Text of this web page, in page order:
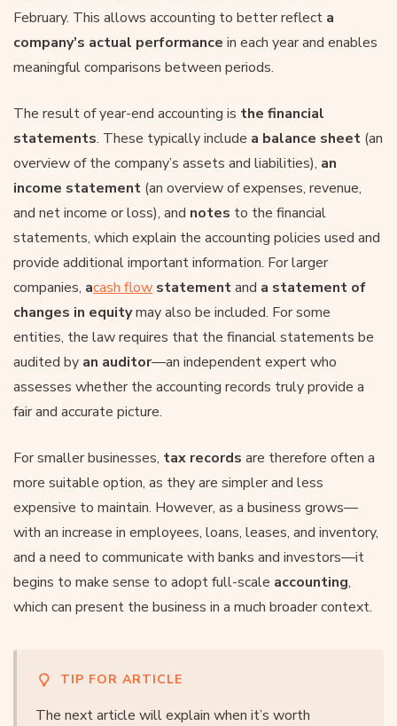
February. This allows accounting to better reflect a
company’s actual performance in each year and enables
meaningful comparisons between periods.
The result of year-end accounting is the financial
statements. These typically include a balance sheet (an
overview of the company’s assets and liabilities), an
income statement (an overview of expenses, revenue,
and net income or loss), and notes to the financial
statements, which explain the accounting policies used and
provide additional important information. For larger
companies, acash flow statementand a statement of
changes in equitymay also be included. For some
entities, the law requires that the financial statements be
audited by an auditor—an independent expert who
assesses whether the accounting records truly provide a
fair and accurate picture.
For smaller businesses, tax records are therefore often a
more suitable option, as they are simpler and less
expensive to maintain. However, as a business grows—
with an increase in employees, loans, leases, and inventory,
and a need to communicate with banks and investors—it
begins to make sense to adopt full-scale accounting,
which can present the business in a much broader context.
TIP FOR ARTICLE
The next article will explain when it’s worth